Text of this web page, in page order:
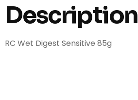
Description
RC Wet Digest Sensitive 85g